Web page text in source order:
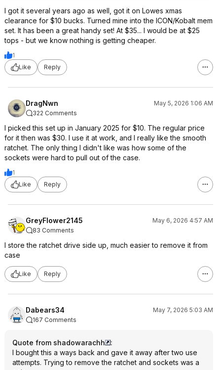
I got it several years ago as well, got it on Lowes xmas
clearance for $10 bucks. Turned mine into the ICON/Kobalt mem
set. It has been a great handy set! At $35... I would be at $25
tops - but we know nothing is getting cheaper.
1
Like
Reply
DragNwn
May 5, 2026 1:06 AM
322 Comments
I picked this set up in January 2025 for $10. The regular price
for it then was $30. I use it at work, and I really like the smooth
ratchet. The only thing I didn't like was how some of the
sockets were hard to pull out of the case.
1
Like
Reply
GreyFlower2145
May 6, 2026 4:57 AM
83 Comments
I store the ratchet drive side up, much easier to remove it from
case
Like Reply
Dabears34
May 7, 2026 5:03 AM
167 Comments
Quote from shadowarachh
:
I bought this a ways back and gave it away after two use
attempts. Trying to remove the ratchet and sockets was a